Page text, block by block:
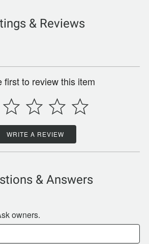
& Reviews
first to review this item
WRITE A REVIEW
& Answers
owners.